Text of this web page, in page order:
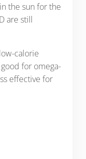
the sun for the
are still
calorie
for omega-
effective for